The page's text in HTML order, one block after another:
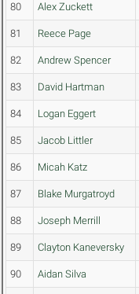
80 Alex Zuckett
81 Reece Page
82 Andrew Spencer
83 David Hartman
84 Logan Eggert
85 Jacob Littler
86 Micah Katz
87 Blake Murgatroyd
88 Joseph Merrill
89 Clayton Kaneversky
90 Aidan Silva